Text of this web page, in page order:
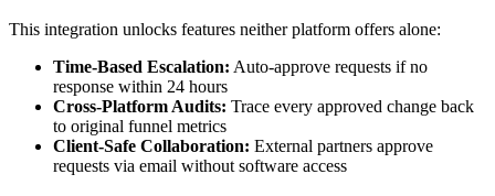
This integration unlocks features neither platform offers alone:
Time-Based Escalation: Auto-approve requests if no
response within 24 hours
Cross-Platform Audits: Trace every approved change back
to original funnel metrics
Client-Safe Collaboration: External partners approve
requests via email without software access